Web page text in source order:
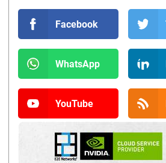
Facebook
WhatsApp
YouTube